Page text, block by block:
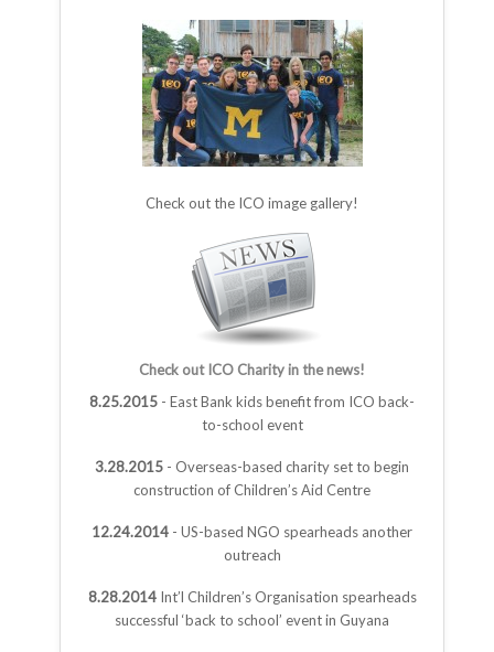
Check out the ICO image gallery!
Check out ICO Charity in the news!
8.25.2015 - East Bank kids benefit from ICO back-
to-school event
3.28.2015 - Overseas-based charity set to begin
construction of Children’s Aid Centre
12.24.2014 - US-based NGO spearheads another
outreach
8.28.2014Int’l Children’s Organisation spearheads
successful ‘back to school’ event in Guyana